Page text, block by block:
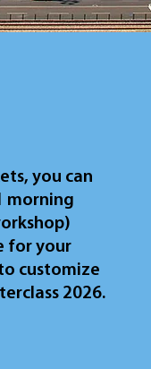
you can
morning
for your
customize
2026.